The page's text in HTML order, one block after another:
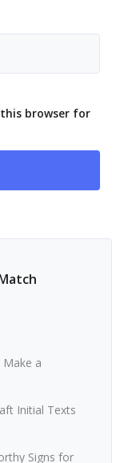
browser for
a
Initial Texts
Signs for